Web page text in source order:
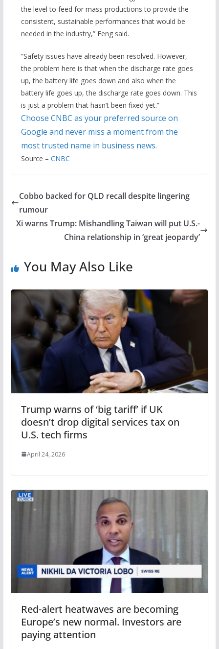
the level to feed for mass productions to provide the
consistent, sustainable performances that would be
needed in the industry,” Feng said.
“Safety issues have already been resolved. However,
the problem here is that when the discharge rate goes
up, the battery life goes down and also when the
battery life goes up, the discharge rate goes down. This
is just a problem that hasn’t been fixed yet.”
Choose CNBC as your preferred source on
Google and never miss a moment from the
most trusted name in business news.
Source – CNBC
Cobbo backed for QLD recall despite lingering
rumour
Xi warns Trump: Mishandling Taiwan will put U.S.-
China relationship in ‘great jeopardy’
You May Also Like
Trump warns of ‘big tariff’ if UK
doesn’t drop digital services tax on
U.S. tech firms
April 24, 2026
Red-alert heatwaves are becoming
Europe’s new normal. Investors are
paying attention